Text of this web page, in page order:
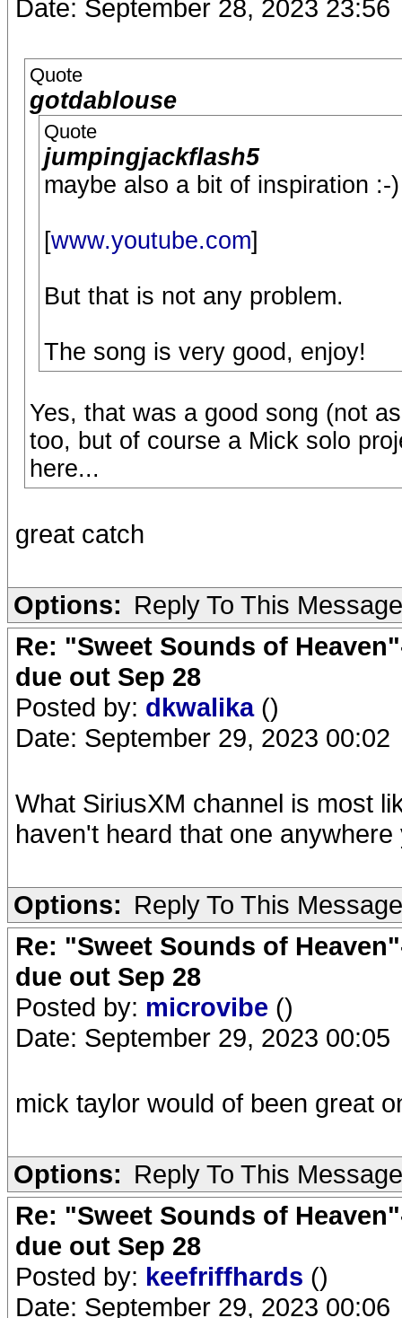
Date: September 28, 2023 23:56
Quote
gotdablouse
Quote
jumpingjackflash5
maybe also a bit of inspiration :-)
[www.youtube.com]
But that is not any problem.
The song is very good, enjoy!
Yes, that was a good song (not
too, but of course a Mick solo
here...
great catch
Options: Reply To This Message
Re: "Sweet Sounds of
due out Sep 28
Posted by: dkwalika ()
Date: September 29, 2023 00:02
What SiriusXM channel is most
haven't heard that one anywhere
Options: Reply To This Message
Re: "Sweet Sounds of
due out Sep 28
Posted by: microvibe ()
Date: September 29, 2023 00:05
mick taylor would of been great
Options: Reply To This Message
Re: "Sweet Sounds of
due out Sep 28
Posted by: keefriffhards ()
Date: September 29, 2023 00:06